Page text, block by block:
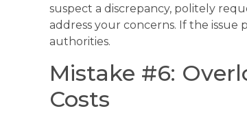
suspect a discrepancy, politely
address your concerns. If the
authorities.
Mistake #6:
Costs